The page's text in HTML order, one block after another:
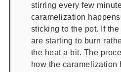
stirring every few
caramelization
sticking to the pot. If
are starting to burn
the heat a bit. The
how the caramelization